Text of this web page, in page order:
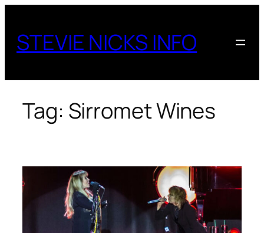
content
STEVIE NICKS INFO
Tag: Sirromet Wines